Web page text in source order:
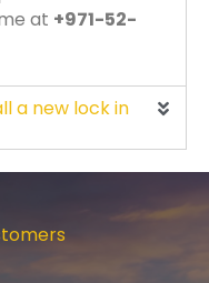
at +971-52-
a new lock in